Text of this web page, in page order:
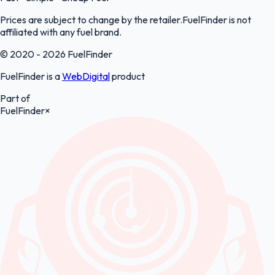
Prices are subject to change by the retailer.FuelFinder is not
affiliated with any fuel brand.
© 2020 - 2026 FuelFinder
FuelFinder is aWebDigitalproduct
Part of
FuelFinder×